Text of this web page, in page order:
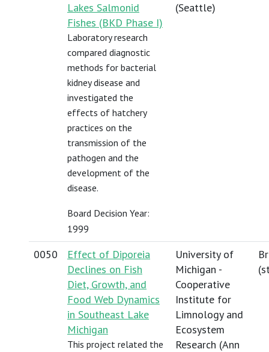
Lakes Salmonid
Fishes (BKD Phase I)
Laboratory research
compared diagnostic
methods for bacterial
kidney disease and
investigated the
effects of hatchery
practices on the
transmission of the
pathogen and the
development of the
disease.
Board Decision Year:
1999
(Seattle)
0050
Effect of Diporeia
Declines on Fish
Diet, Growth, and
Food Web Dynamics
in Southeast Lake
Michigan
This project related the
University of
Michigan -
Cooperative
Institute for
Limnology and
Ecosystem
Research (Ann
(